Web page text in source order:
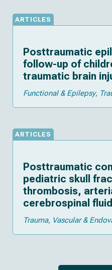
ARTICLES
Posttraumatic
follow-up of
traumatic brain
Functional & Epilepsy
ARTICLES
Posttraumatic
pediatric skull
thrombosis,
cerebrospinal
Trauma Vascular &